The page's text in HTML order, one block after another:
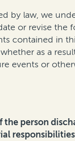
by law, we
or revise the
contained in
as a
events or
the person